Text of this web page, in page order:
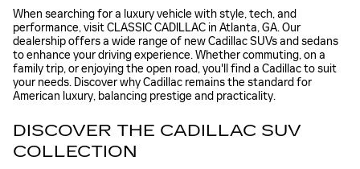
When searching for a luxury vehicle with style, tech, and
performance, visit CLASSIC CADILLAC in Atlanta, GA. Our
dealership offers a wide range of new Cadillac SUVs and sedans
to enhance your driving experience. Whether commuting, on a
family trip, or enjoying the open road, you'll find a Cadillac to suit
your needs. Discover why Cadillac remains the standard for
American luxury, balancing prestige and practicality.
DISCOVER THE CADILLAC SUV
COLLECTION